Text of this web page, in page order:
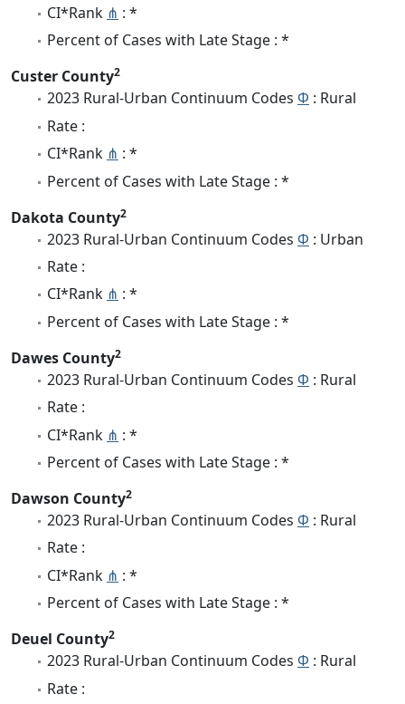
CI*Rank ⋔ : *
Percent of Cases with Late Stage : *
Custer County2
2023 Rural-Urban Continuum Codes Φ : Rural
Rate :
CI*Rank ⋔ : *
Percent of Cases with Late Stage : *
Dakota County2
2023 Rural-Urban Continuum Codes Φ : Urban
Rate :
CI*Rank ⋔ : *
Percent of Cases with Late Stage : *
Dawes County2
2023 Rural-Urban Continuum Codes Φ : Rural
Rate :
CI*Rank ⋔ : *
Percent of Cases with Late Stage : *
Dawson County2
2023 Rural-Urban Continuum Codes Φ : Rural
Rate :
CI*Rank ⋔ : *
Percent of Cases with Late Stage : *
Deuel County2
2023 Rural-Urban Continuum Codes Φ : Rural
Rate :